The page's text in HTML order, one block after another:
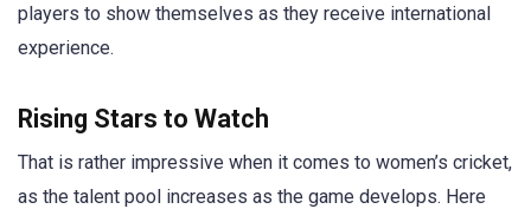
players to show themselves as they receive international
experience.
Rising Stars to Watch
That is rather impressive when it comes to women’s cricket,
as the talent pool increases as the game develops. Here